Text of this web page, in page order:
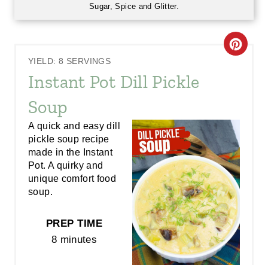
Sugar, Spice and Glitter.
YIELD: 8 SERVINGS
Instant Pot Dill Pickle
Soup
C
A
T
E
P
I
N
A quick and easy dill
pickle soup recipe
made in the Instant
Pot. A quirky and
unique comfort food
soup.
PREP TIME
8 minutes